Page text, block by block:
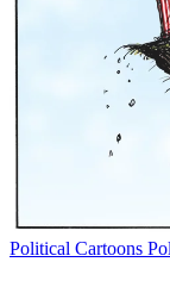
Political Cartoons